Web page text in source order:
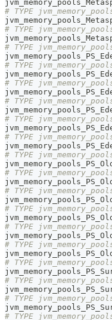
# TYPE
# TYPE
# TYPE
# TYPE
# TYPE
# TYPE
# TYPE
# TYPE
# TYPE
# TYPE
# TYPE
# TYPE
# TYPE
# TYPE
# TYPE
# TYPE
# TYPE
# TYPE